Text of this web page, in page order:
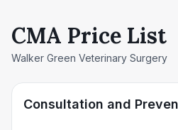
CMA Price List
Walker Green Veterinary Surgery
Consultation and